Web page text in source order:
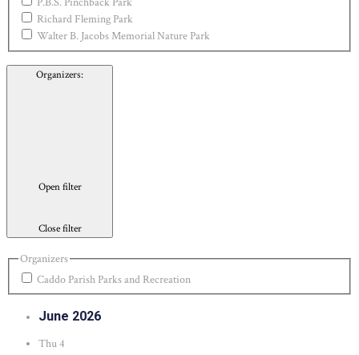
Richard Fleming Park
Walter B. Jacobs Memorial Nature Park
Organizers:
Open filter
Close filter
Organizers
Caddo Parish Parks and Recreation
June 2026
Thu4